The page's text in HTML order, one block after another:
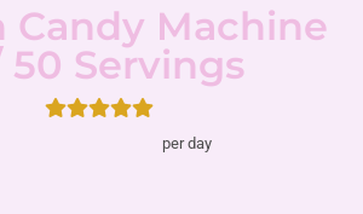
Candy Machine
50 Servings
per day